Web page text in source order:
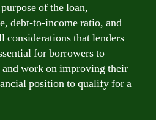
of the loan,
debt-to-income ratio, and
considerations that lenders
for borrowers to
and work on improving their
position to qualify for a